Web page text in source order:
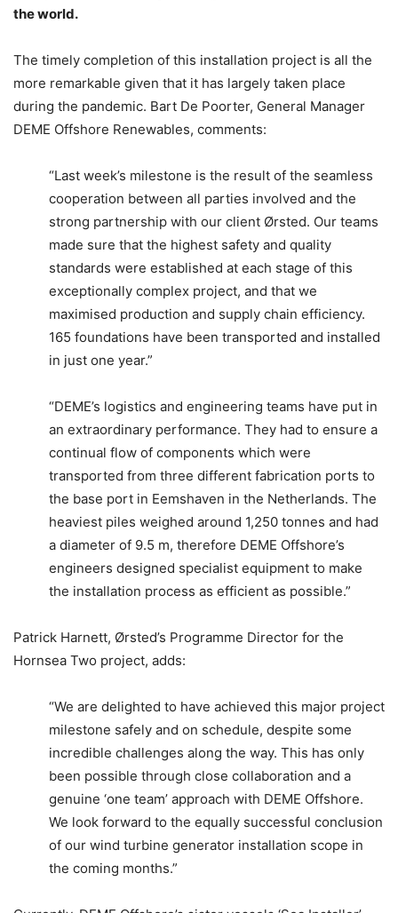
the world.
The timely completion of this installation project is all the
more remarkable given that it has largely taken place
during the pandemic. Bart De Poorter, General Manager
DEME Offshore Renewables, comments:
“Last week’s milestone is the result of the seamless
cooperation between all parties involved and the
strong partnership with our client Ørsted. Our teams
made sure that the highest safety and quality
standards were established at each stage of this
exceptionally complex project, and that we
maximised production and supply chain efficiency.
165 foundations have been transported and installed
in just one year.”
“DEME’s logistics and engineering teams have put in
an extraordinary performance. They had to ensure a
continual flow of components which were
transported from three different fabrication ports to
the base port in Eemshaven in the Netherlands. The
heaviest piles weighed around 1,250 tonnes and had
a diameter of 9.5 m, therefore DEME Offshore’s
engineers designed specialist equipment to make
the installation process as efficient as possible.”
Patrick Harnett, Ørsted’s Programme Director for the
Hornsea Two project, adds:
“We are delighted to have achieved this major project
milestone safely and on schedule, despite some
incredible challenges along the way. This has only
been possible through close collaboration and a
genuine ‘one team’ approach with DEME Offshore.
We look forward to the equally successful conclusion
of our wind turbine generator installation scope in
the coming months.”